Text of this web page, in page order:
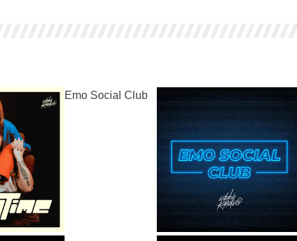
Emo Social Club